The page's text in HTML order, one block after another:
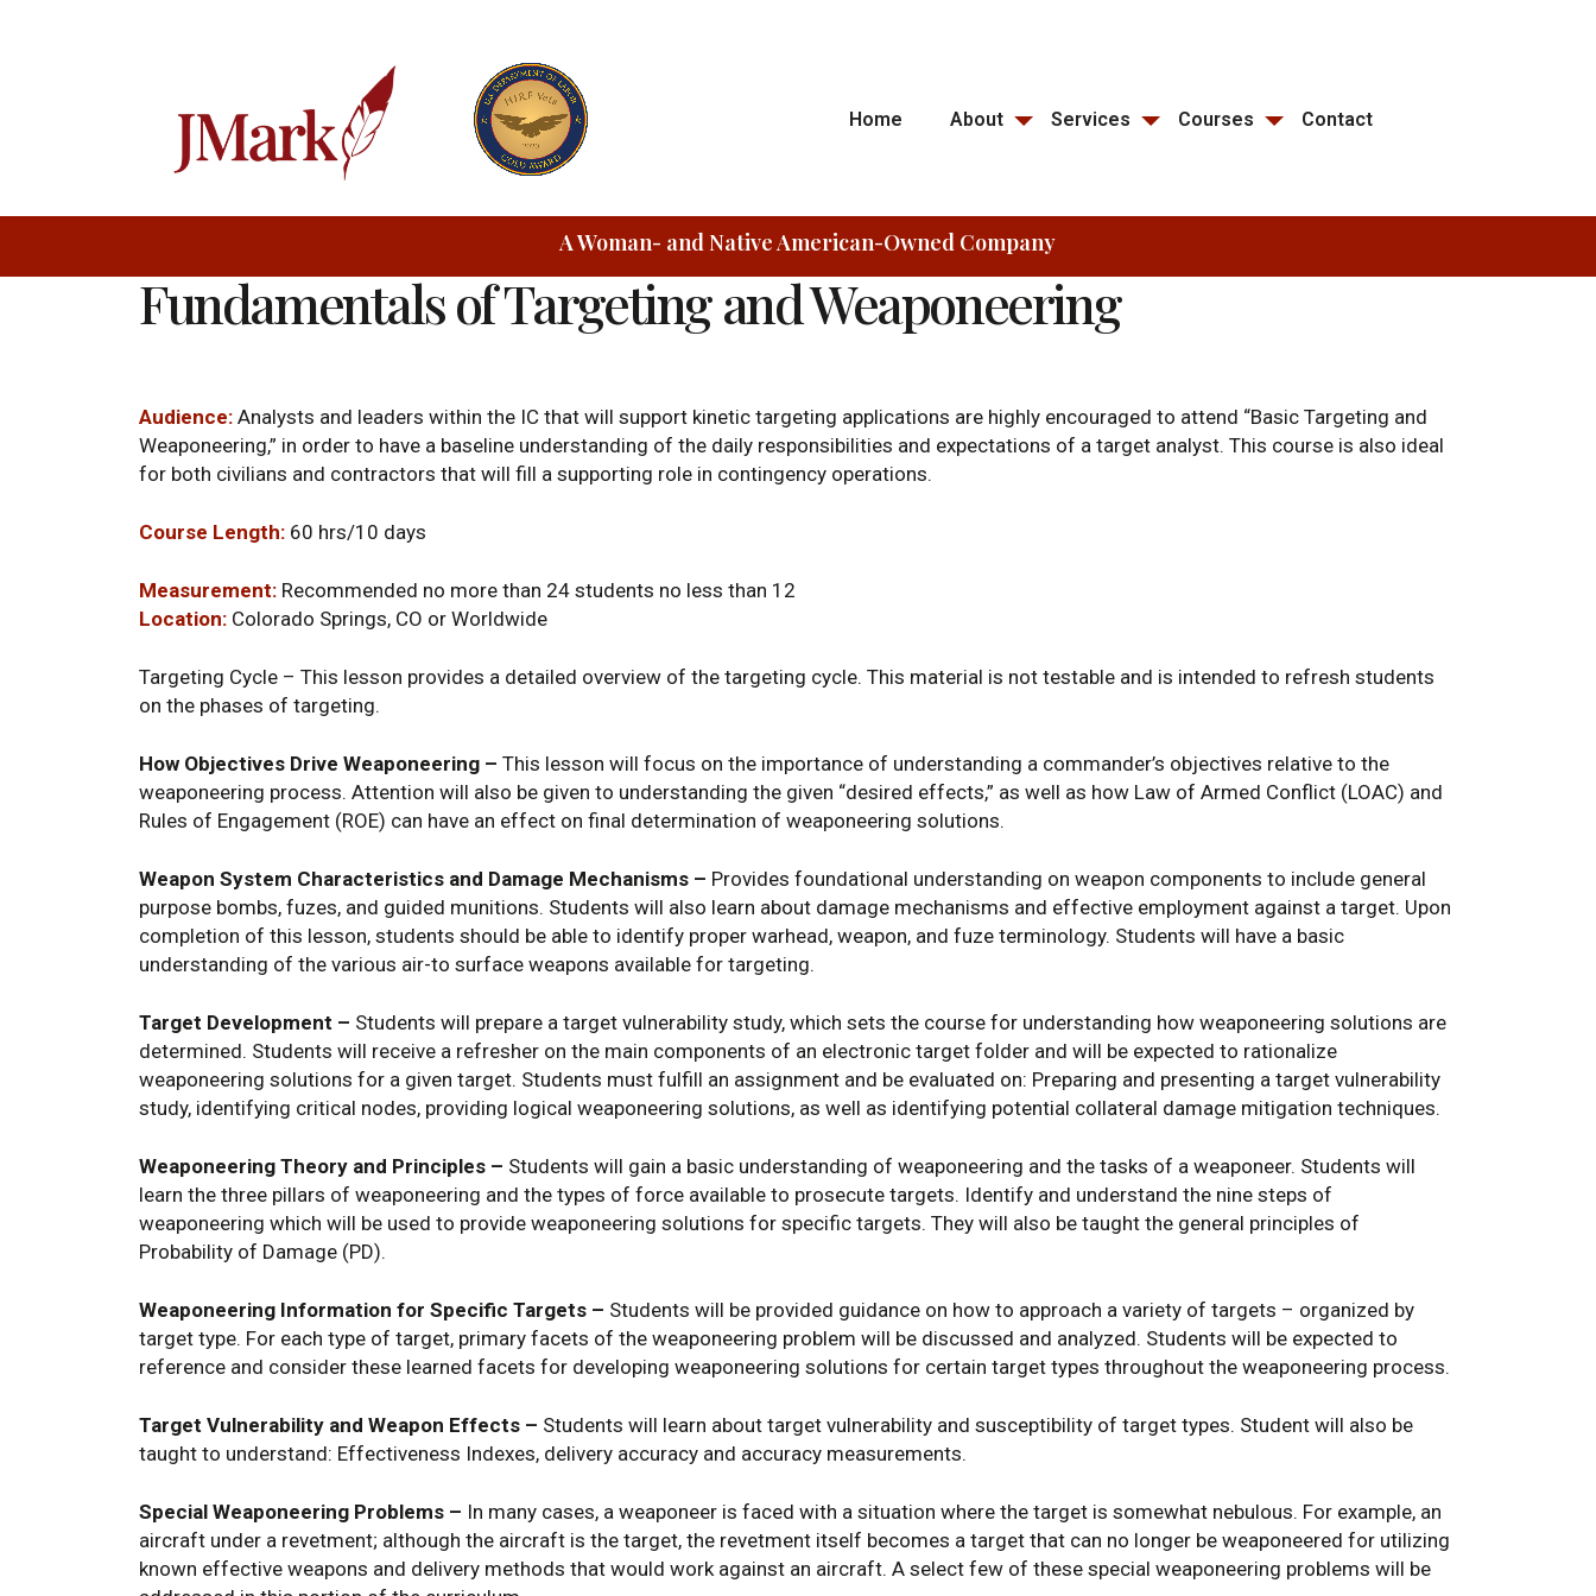
Home About Services Courses Contact
A Woman- and Native American-Owned Company
Fundamentals of Targeting and Weaponeering
Audience: Analysts and leaders within the IC that will support kinetic targeting applications are highly encouraged to attend “Basic Targeting and
Weaponeering,” in order to have a baseline understanding of the daily responsibilities and expectations of a target analyst. This course is also ideal
for both civilians and contractors that will fill a supporting role in contingency operations.
Course Length: 60 hrs/10 days
Measurement: Recommended no more than 24 students no less than 12
Location: Colorado Springs, CO or Worldwide
Targeting Cycle – This lesson provides a detailed overview of the targeting cycle. This material is not testable and is intended to refresh students
on the phases of targeting.
How Objectives Drive Weaponeering – This lesson will focus on the importance of understanding a commander’s objectives relative to the
weaponeering process. Attention will also be given to understanding the given “desired effects,” as well as how Law of Armed Conflict (LOAC) and
Rules of Engagement (ROE) can have an effect on final determination of weaponeering solutions.
Weapon System Characteristics and Damage Mechanisms – Provides foundational understanding on weapon components to include general
purpose bombs, fuzes, and guided munitions. Students will also learn about damage mechanisms and effective employment against a target. Upon
completion of this lesson, students should be able to identify proper warhead, weapon, and fuze terminology. Students will have a basic
understanding of the various air-to surface weapons available for targeting.
Target Development – Students will prepare a target vulnerability study, which sets the course for understanding how weaponeering solutions are
determined. Students will receive a refresher on the main components of an electronic target folder and will be expected to rationalize
weaponeering solutions for a given target. Students must fulfill an assignment and be evaluated on: Preparing and presenting a target vulnerability
study, identifying critical nodes, providing logical weaponeering solutions, as well as identifying potential collateral damage mitigation techniques.
Weaponeering Theory and Principles – Students will gain a basic understanding of weaponeering and the tasks of a weaponeer. Students will
learn the three pillars of weaponeering and the types of force available to prosecute targets. Identify and understand the nine steps of
weaponeering which will be used to provide weaponeering solutions for specific targets. They will also be taught the general principles of
Probability of Damage (PD).
Weaponeering Information for Specific Targets – Students will be provided guidance on how to approach a variety of targets – organized by
target type. For each type of target, primary facets of the weaponeering problem will be discussed and analyzed. Students will be expected to
reference and consider these learned facets for developing weaponeering solutions for certain target types throughout the weaponeering process.
Target Vulnerability and Weapon Effects – Students will learn about target vulnerability and susceptibility of target types. Student will also be
taught to understand: Effectiveness Indexes, delivery accuracy and accuracy measurements.
Special Weaponeering Problems – In many cases, a weaponeer is faced with a situation where the target is somewhat nebulous. For example, an
aircraft under a revetment; although the aircraft is the target, the revetment itself becomes a target that can no longer be weaponeered for utilizing
known effective weapons and delivery methods that would work against an aircraft. A select few of these special weaponeering problems will be